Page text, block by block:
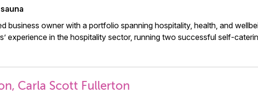
business owner with a portfolio spanning hospitality, health, and
experience in the hospitality sector, running two successful self-
Carla Scott Fullerton